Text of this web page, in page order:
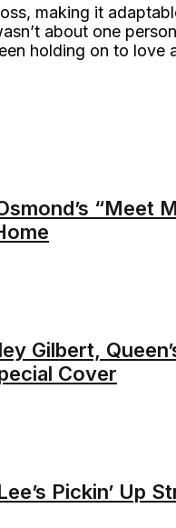
making it
about one
holding on to love
“Meet
Gilbert,
Cover
Pickin’ Up